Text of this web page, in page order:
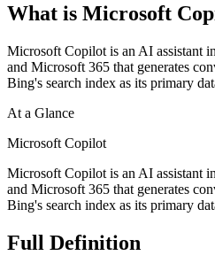
What is Microsoft
Microsoft Copilot is an AI assistant
and Microsoft 365 that generates
Bing's search index as its primary
At a Glance
Microsoft Copilot
Microsoft Copilot is an AI assistant
and Microsoft 365 that generates
Bing's search index as its primary
Full Definition